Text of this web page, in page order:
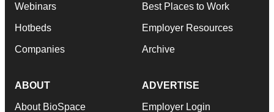
Webinars
Hotbeds
Companies
Best Places to Work
Employer Resources
Archive
ABOUT
About BioSpace
ADVERTISE
Employer Login